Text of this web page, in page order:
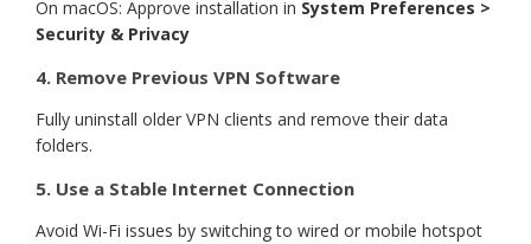
On macOS: Approve installation in System Preferences >
Security & Privacy
4. Remove Previous VPN Software
Fully uninstall older VPN clients and remove their data
folders.
5. Use a Stable Internet Connection
Avoid Wi-Fi issues by switching to wired or mobile hotspot